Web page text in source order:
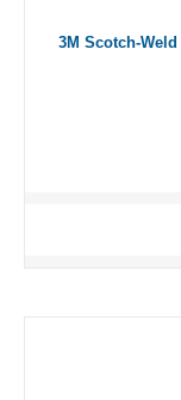
3M Scotch-